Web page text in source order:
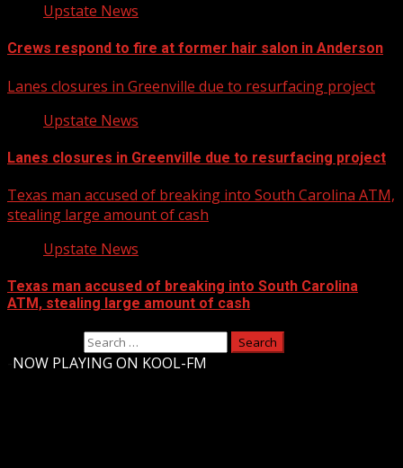
Upstate News
Crews respond to fire at former hair salon in Anderson
Lanes closures in Greenville due to resurfacing project
Upstate News
Lanes closures in Greenville due to resurfacing project
Texas man accused of breaking into South Carolina ATM,
stealing large amount of cash
Upstate News
Texas man accused of breaking into South Carolina
ATM, stealing large amount of cash
NOW PLAYING ON KOOL-FM